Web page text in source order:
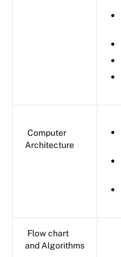
Computer
Architecture
Flow chart
and Algorithms